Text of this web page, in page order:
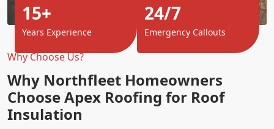
Why Choose Us?
Why Northfleet Homeowners
Choose Apex Roofing for Roof
Insulation
15+
Years Experience
24/7
Emergency Callouts